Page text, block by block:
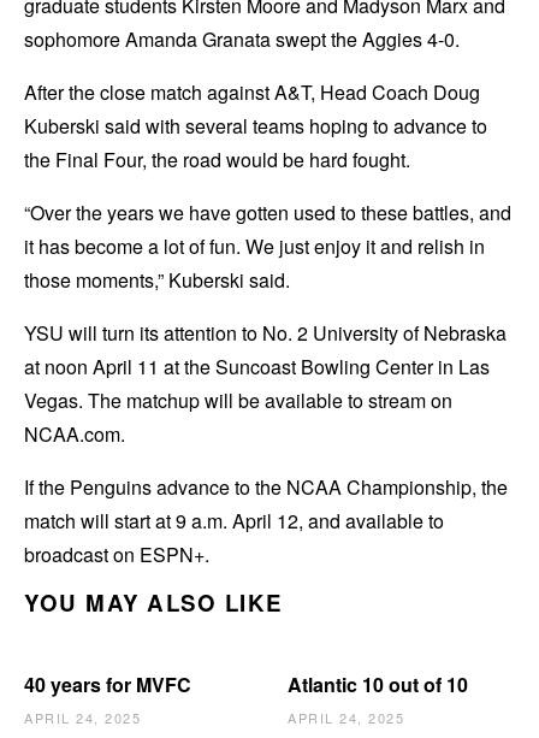
sophomore Amanda Granata swept the Aggies 4-0.
After the close match against A&T, Head Coach Doug
Kuberski said with several teams hoping to advance to
the Final Four, the road would be hard fought.
“Over the years we have gotten used to these battles, and
it has become a lot of fun. We just enjoy it and relish in
those moments,” Kuberski said.
YSU will turn its attention to No. 2 University of Nebraska
at noon April 11 at the Suncoast Bowling Center in Las
Vegas. The matchup will be available to stream on
NCAA.com.
If the Penguins advance to the NCAA Championship, the
match will start at 9 a.m. April 12, and available to
broadcast on ESPN+.
YOU MAY ALSO LIKE
40 years for MVFC
APRIL 24, 2025
Atlantic 10 out of 10
APRIL 24, 2025